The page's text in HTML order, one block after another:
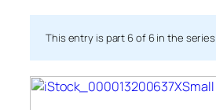
This entry is part 6 of 6 in the series